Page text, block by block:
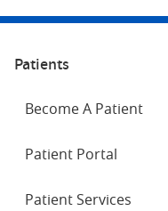
Patients
Become A Patient
Patient Portal
Patient Services